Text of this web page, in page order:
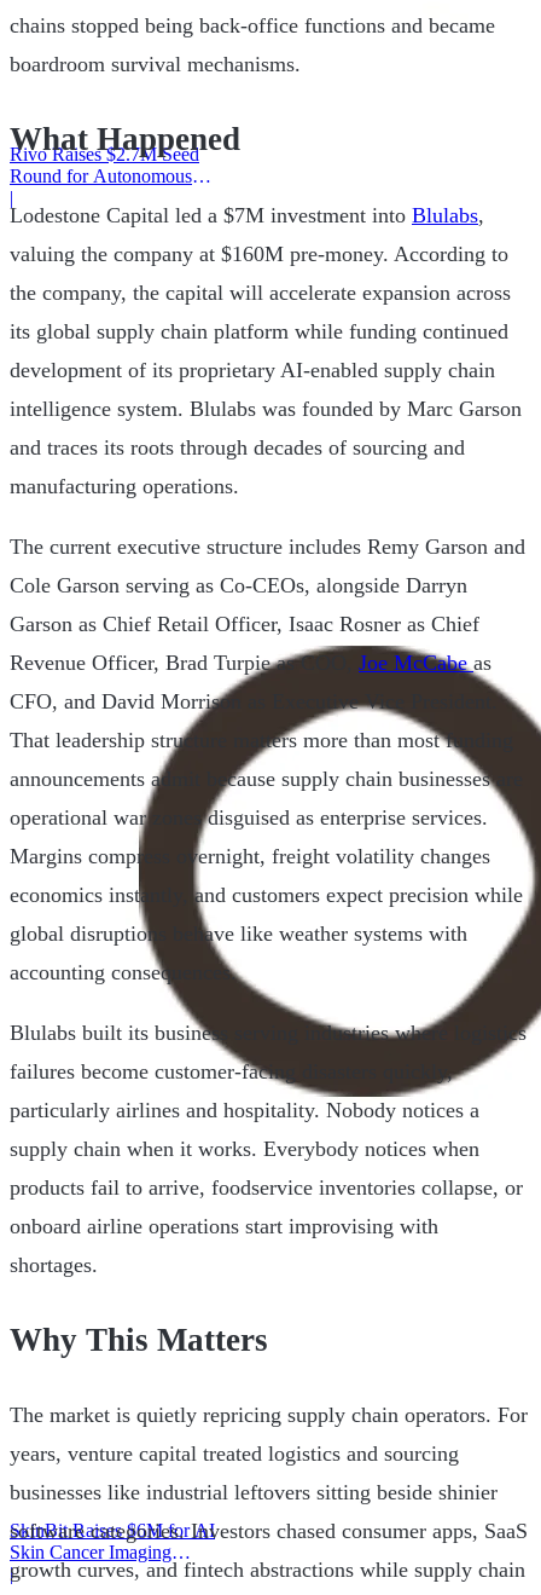
Rivo Raises $2.7M Seed
Round for Autonomous
Cash Management
|
SkinBit Raises $6M for AI
Skin Cancer Imaging
Platform
|
chains stopped being back-office functions and became
boardroom survival mechanisms.
What Happened
Lodestone Capital led a $7M investment into Blulabs,
valuing the company at $160M pre-money. According to
the company, the capital will accelerate expansion across
its global supply chain platform while funding continued
development of its proprietary AI-enabled supply chain
intelligence system. Blulabs was founded by Marc Garson
and traces its roots through decades of sourcing and
manufacturing operations.
The current executive structure includes Remy Garson and
Cole Garson serving as Co-CEOs, alongside Darryn
Garson as Chief Retail Officer, Isaac Rosner as Chief
Revenue Officer, Brad Turpie as COO, Joe McCabeas
CFO, and David Morrison as Executive Vice President.
That leadership structure matters more than most funding
announcements admit because supply chain businesses are
operational war zones disguised as enterprise services.
Margins compress overnight, freight volatility changes
economics instantly, and customers expect precision while
global disruptions behave like weather systems with
accounting consequences.
Blulabs built its business serving industries where logistics
failures become customer-facing disasters quickly,
particularly airlines and hospitality. Nobody notices a
supply chain when it works. Everybody notices when
products fail to arrive, foodservice inventories collapse, or
onboard airline operations start improvising with
shortages.
Why This Matters
The market is quietly repricing supply chain operators. For
years, venture capital treated logistics and sourcing
businesses like industrial leftovers sitting beside shinier
software categories. Investors chased consumer apps, SaaS
growth curves, and fintech abstractions while supply chain